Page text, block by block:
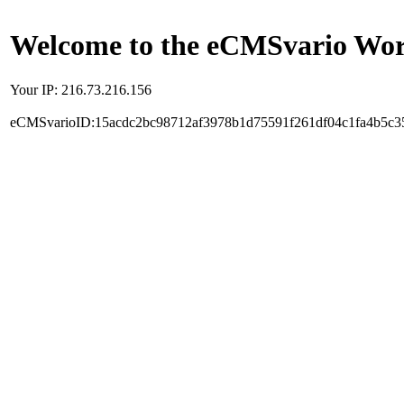
Welcome to the eCMSvario
Your IP: 216.73.216.156